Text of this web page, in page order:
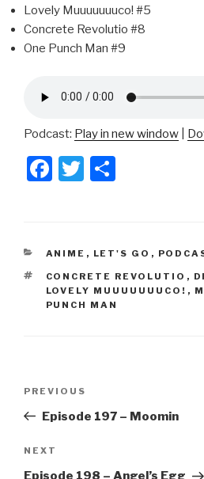
Lovely Muuuuuuuco! #5
Concrete Revolutio #8
One Punch Man #9
Podcast: Play in new window
F
e
b
o
T
er e
CATEGORIES
ANIME , LET'S GO ,
TAGS
CONCRETE REVOLUTIO ,
LOVELY MUUUUUUUCO! ,
PUNCH MAN
Previous
Post
PREVIOUS
Episode 197 – Moomin
Next
Post
NEXT
Episode 198 – Angel’s Egg